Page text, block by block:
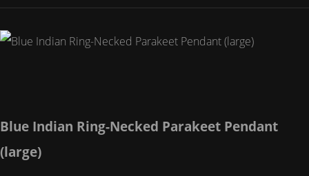
Blue Indian Ring-Necked Parakeet Pendant
(large)